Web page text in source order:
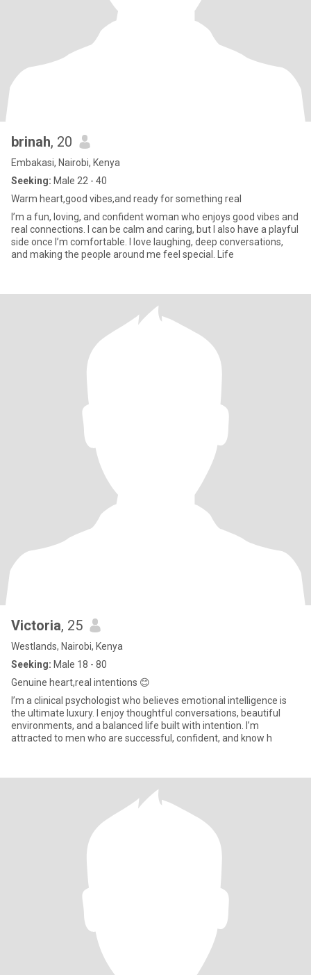
brinah, 20
Embakasi, Nairobi, Kenya
Seeking: Male 22 - 40
Warm heart,good vibes,and ready for something real
I’m a fun, loving, and confident woman who enjoys good vibes and
real connections. I can be calm and caring, but I also have a playful
side once I’m comfortable. I love laughing, deep conversations,
and making the people around me feel special. Life
Victoria, 25
Westlands, Nairobi, Kenya
Seeking: Male 18 - 80
Genuine heart,real intentions 😊
I’m a clinical psychologist who believes emotional intelligence is
the ultimate luxury. I enjoy thoughtful conversations, beautiful
environments, and a balanced life built with intention. I’m
attracted to men who are successful, confident, and know h